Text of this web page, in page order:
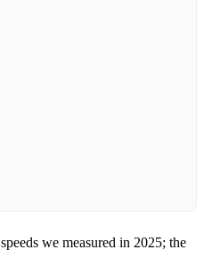
we measured in 2025; the